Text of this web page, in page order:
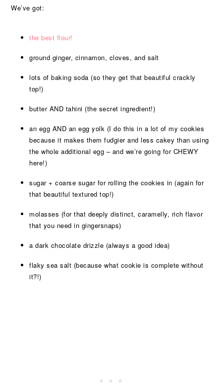
We’ve got:
the best flour!
ground ginger, cinnamon, cloves, and salt
lots of baking soda (so they get that beautiful crackly
top!)
butter AND tahini (the secret ingredient!)
an egg AND an egg yolk (I do this in a lot of my cookies
because it makes them fudgier and less cakey than using
the whole additional egg – and we’re going for CHEWY
here!)
sugar + coarse sugar for rolling the cookies in (again for
that beautiful textured top!)
molasses (for that deeply distinct, caramelly, rich flavor
that you need in gingersnaps)
a dark chocolate drizzle (always a good idea)
flaky sea salt (because what cookie is complete without
it?!)